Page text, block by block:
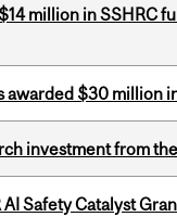
million in SSHRC
awarded $30 million
investment from
Safety Catalyst